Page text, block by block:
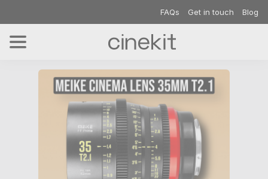
FAQs Get in touch Blog